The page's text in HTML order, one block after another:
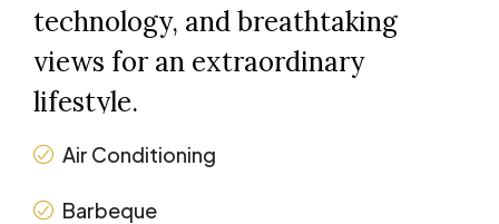
technology, and breathtaking
views for an extraordinary
lifestyle.
Air Conditioning
Barbeque